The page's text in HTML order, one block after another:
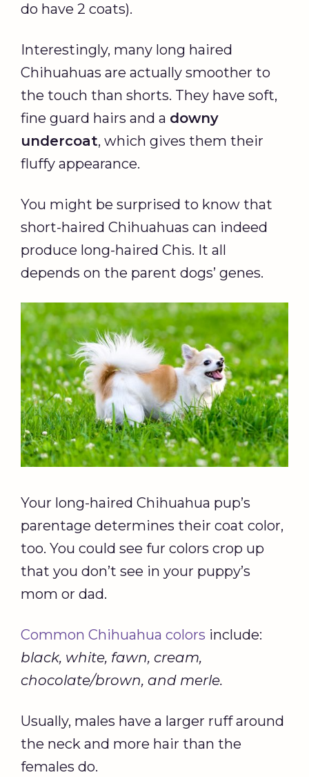
do have 2 coats).
Interestingly, many long haired
Chihuahuas are actually smoother to
the touch than shorts. They have soft,
fine guard hairs and a downy
undercoat, which gives them their
fluffy appearance.
You might be surprised to know that
short-haired Chihuahuas can indeed
produce long-haired Chis. It all
depends on the parent dogs’ genes.
Your long-haired Chihuahua pup’s
parentage determines their coat color,
too. You could see fur colors crop up
that you don’t see in your puppy’s
mom or dad.
Common Chihuahua colors include:
black, white, fawn, cream,
chocolate/brown, and merle.
Usually, males have a larger ruff around
the neck and more hair than the
females do.